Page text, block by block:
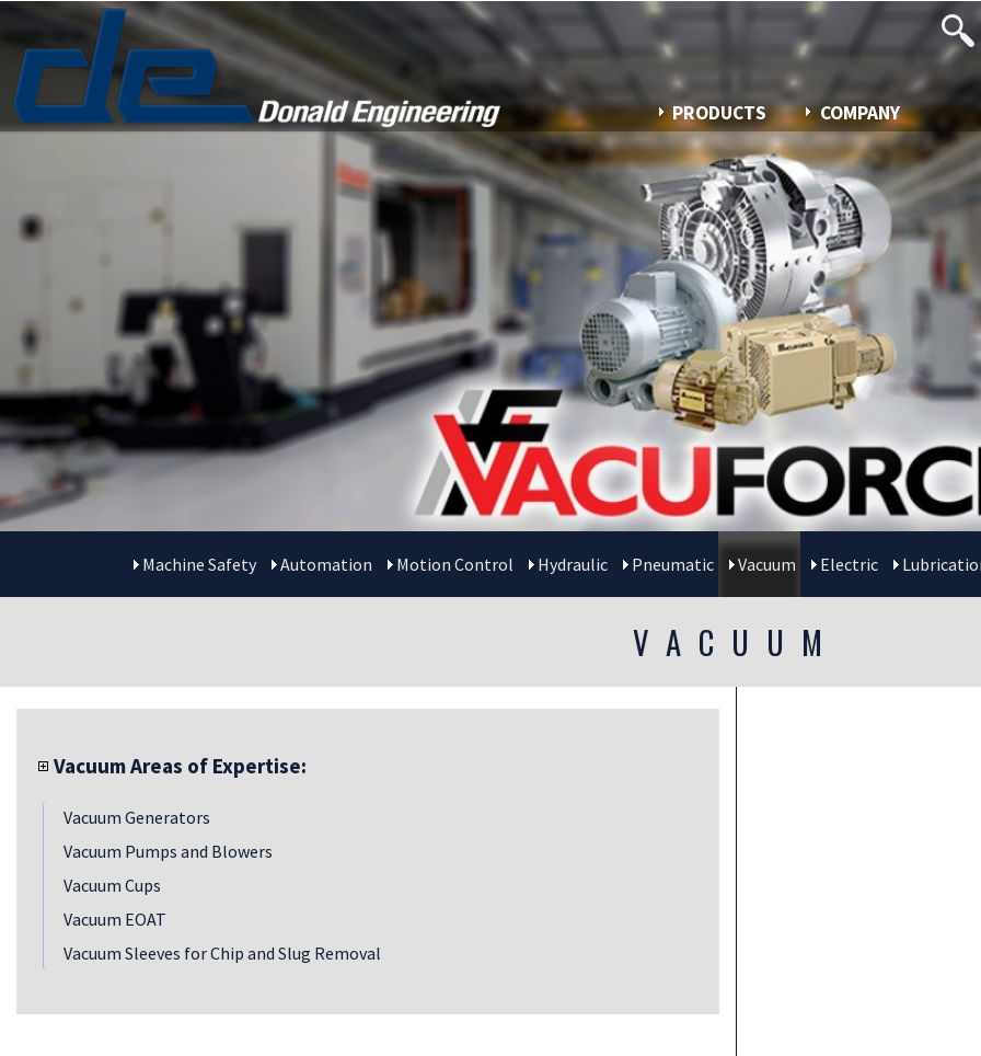
PRODUCTS COMPANY
Machine Safety Automation Motion Control Hydraulic Pneumatic Vacuum Electric
VACUUM
Vacuum Areas of Expertise:
Vacuum Generators
Vacuum Pumps and Blowers
Vacuum Cups
Vacuum EOAT
Vacuum Sleeves for Chip and Slug Removal